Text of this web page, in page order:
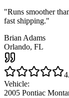
"Runs smoother
fast shipping."
Brian Adams
Orlando, FL
Vehicle:
2005 Pontiac